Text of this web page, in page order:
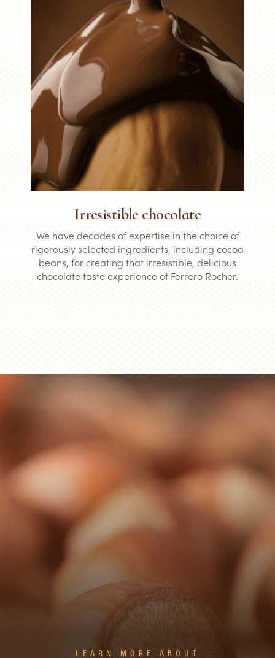
Irresistible chocolate
We have decades of expertise in the choice of
rigorously selected ingredients, including cocoa
beans, for creating that irresistible, delicious
chocolate taste experience of Ferrero Rocher.
LEARN MORE ABOUT